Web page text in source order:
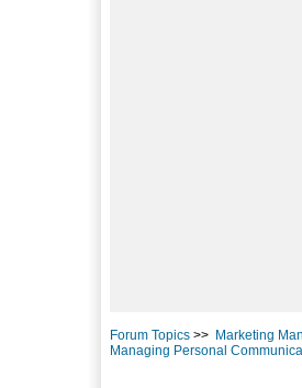
Forum Topics >> Marketing
Managing Personal